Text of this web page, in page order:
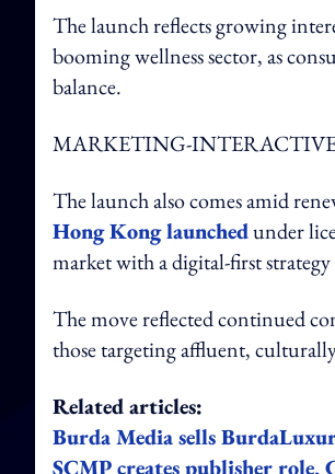
The launch reflects growing
booming wellness sector, as
balance.
MARKETING-INTERACTIVE
The launch also comes amid
Hong Kong launchedunder
market with a digital-first
The move reflected continued
those targeting affluent,
Related articles:
Burda Media sells
SCMP creates publisher role,